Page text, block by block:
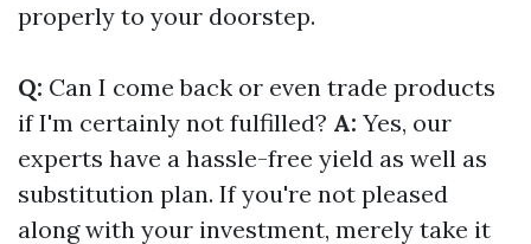
properly to your doorstep.
Q: Can I come back or even trade products
if I'm certainly not fulfilled? A: Yes, our
experts have a hassle-free yield as well as
substitution plan. If you're not pleased
along with your investment, merely take it